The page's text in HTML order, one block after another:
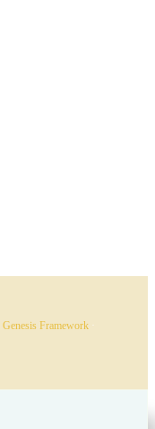
Genesis Framework ·